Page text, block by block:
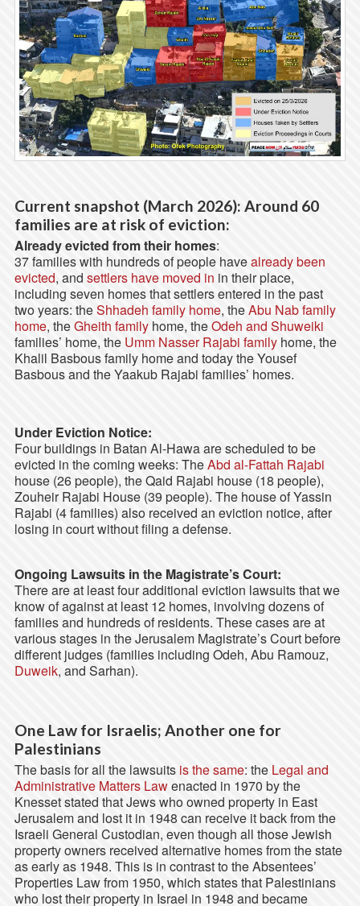
Current snapshot (March 2026): Around 60
families are at risk of eviction:
Already evicted from their homes:
37 families with hundreds of people havealready been
evicted, and settlers have moved in in their place,
including seven homes that settlers entered in the past
two years: theShhadeh family home, theAbu Nab family
home, theGheith familyhome, theOdeh and Shuweiki
families’ home, the Umm Nasser Rajabi familyhome, the
Khalil Basbous family home and today the Yousef
Basbous and the Yaakub Rajabi families’ homes.
Under Eviction Notice:
Four buildings in Batan Al-Hawa are scheduled to be
evicted in the coming weeks: TheAbd al-Fattah Rajabi
house (26 people), the Qaid Rajabi house (18 people),
Zouheir Rajabi House (39 people). The house of Yassin
Rajabi (4 families) also received an eviction notice, after
losing in court without filing a defense.
Ongoing Lawsuits in the Magistrate’s Court:
There are at least four additional eviction lawsuits that we
know of against at least 12 homes, involving dozens of
families and hundreds of residents. These cases are at
various stages in the Jerusalem Magistrate’s Court before
different judges (families including Odeh, Abu Ramouz,
Duweik, and Sarhan).
One Law for Israelis; Another one for
Palestinians
The basis for all the lawsuits is the same: the Legal and
Administrative Matters Lawenacted in 1970 by the
Knesset stated that Jews who owned property in East
Jerusalem and lost it in 1948 can receive it back from the
Israeli General Custodian, even though all those Jewish
property owners received alternative homes from the state
as early as 1948. This is in contrast to the Absentees’
Properties Law from 1950, which states that Palestinians
who lost their property in Israel in 1948 and became